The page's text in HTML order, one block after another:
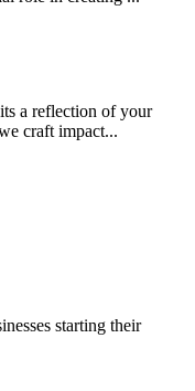
a reflection of your
craft impact...
starting their